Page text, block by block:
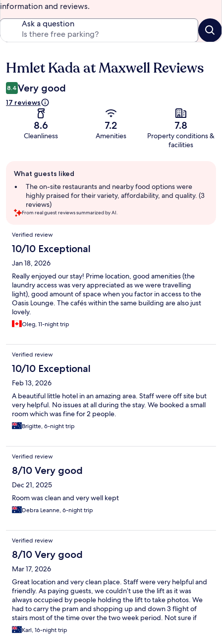
information and reviews.
Ask a question
Reviews
Hmlet Kada at Maxwell Reviews
8.4 Very good
17 reviews
8.6
Cleanliness
7.2
Amenities
7.8
Property conditions &
facilities
review
summary
What guests liked
The on-site restaurants and nearby food options were
highly praised for their variety, affordability, and quality. (3
reviews)
From real guest reviews summarized by AI.
Reviews
Verified review
10/10 Exceptional
Jan 18, 2026
Really enjoyed our stay! Prime location, good amenities (the
laundry access was very appreciated as we were travelling
light), good amount of space when you factor in access to the
Oasis Lounge. The cafés within the same building are also just
lovely.
Oleg, 11-night trip
Verified review
10/10 Exceptional
Feb 13, 2026
A beautiful little hotel in an amazing area. Staff were off site but
very helpful. No issues at all during the stay. We booked a small
room which was fine for 2 people.
Brigitte, 6-night trip
Verified review
8/10 Very good
Dec 21, 2025
Room was clean and very well kept
Debra Leanne, 6-night trip
Verified review
8/10 Very good
Mar 17, 2026
Great location and very clean place. Staff were very helpful and
friendly. As paying guests, we couldn’t use the lift as it was
always occupied by people holding the lift to take photos. We
had to carry the pram and shopping up and down 3 flight of
stairs most of the time over the two week period. Not sure if
something can be done about it.
Karl, 16-night trip